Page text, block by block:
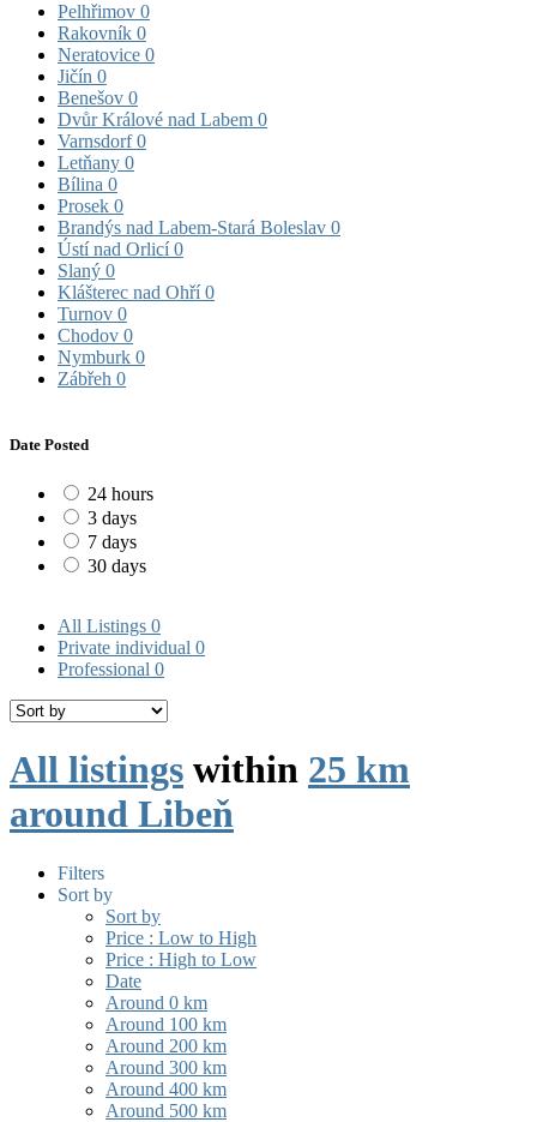
Pelhřimov 0
Rakovník 0
Neratovice 0
Jičín 0
Benešov 0
Dvůr Králové nad Labem 0
Varnsdorf0
Letňany 0
Bílina 0
Prosek 0
Brandýs nad Labem-Stará Boleslav 0
Ústí nad Orlicí0
Slaný 0
Klášterec nad Ohří0
Turnov 0
Chodov 0
Nymburk 0
Zábřeh 0
Date Posted
24 hours
3 days
7 days
30 days
All Listings 0
Private individual 0
Professional 0
All listings within 25 km
around Libeň
Filters
Sort by
Sort by
Price : Low to High
Price : High to Low
Date
Around 0 km
Around 100 km
Around 200 km
Around 300 km
Around 400 km
Around 500 km